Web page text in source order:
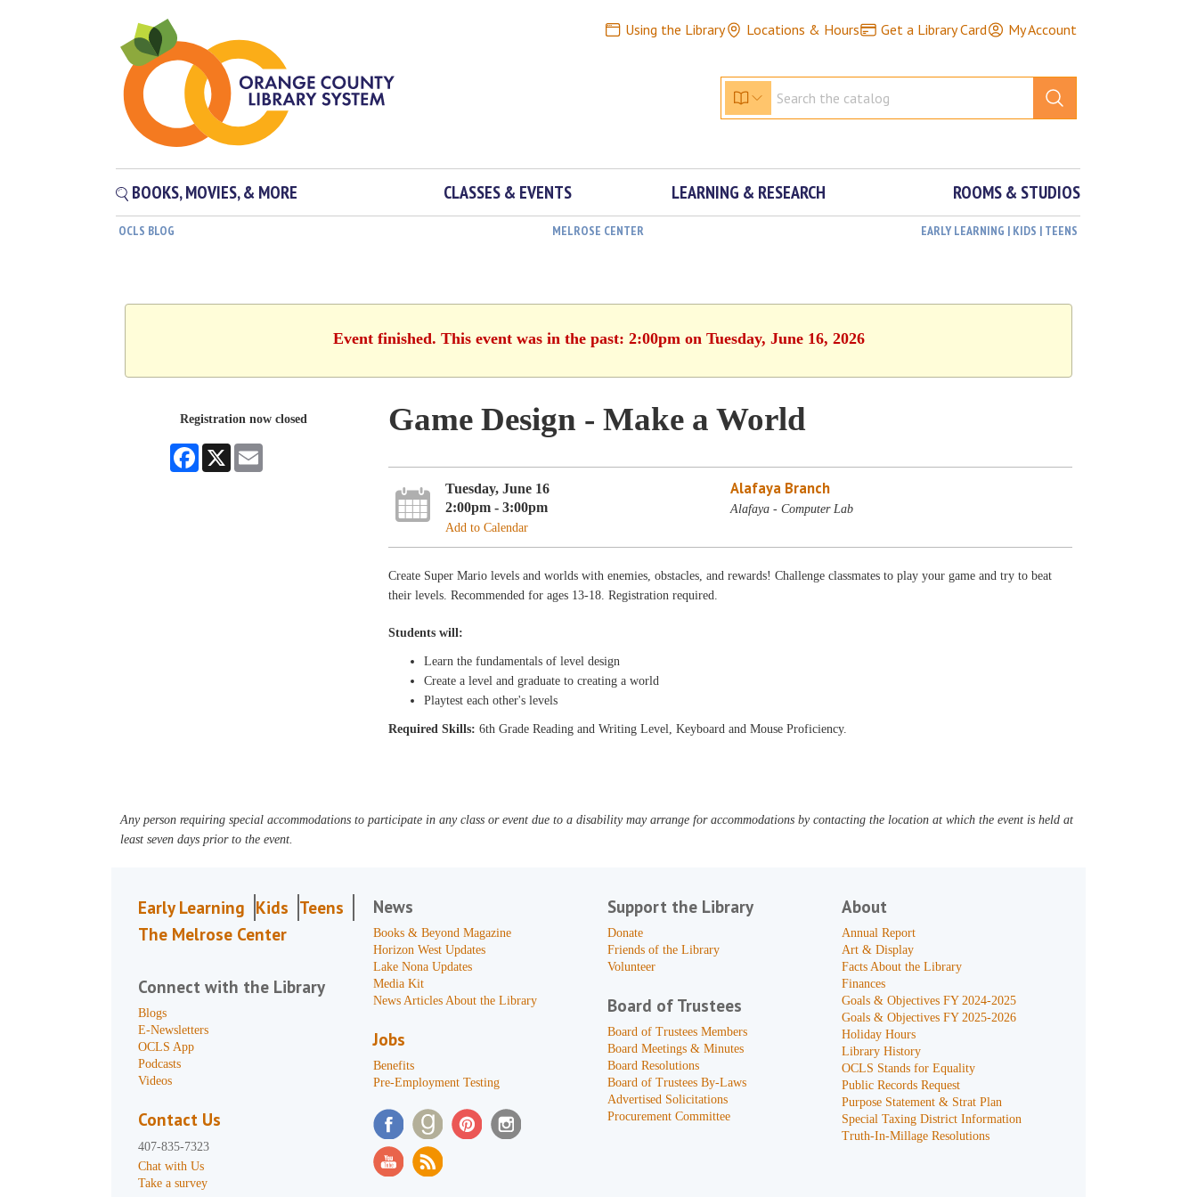
Using the Library Locations & Hours Get a Library Card My Account
BOOKS, MOVIES, & MORE CLASSES & EVENTS LEARNING & RESEARCH ROOMS & STUDIOS
OCLS BLOG MELROSE CENTER EARLY LEARNING | KIDS | TEENS
Event finished. This event was in the past: 2:00pm on Tuesday, June 16, 2026
Registration now closed
Facebook
X
Game Design - Make a World
Tuesday, June 16
2:00pm - 3:00pm
Add to Calendar
Alafaya Branch
Alafaya - Computer Lab
Create Super Mario levels and worlds with enemies, obstacles, and rewards! Challenge classmates to play your game and try to beat
their levels. Recommended for ages 13-18. Registration required.
Students will:
Learn the fundamentals of level design
Create a level and graduate to creating a world
Playtest each other's levels
Required Skills: 6th Grade Reading and Writing Level, Keyboard and Mouse Proficiency.
Any person requiring special accommodations to participate in any class or event due to a disability may arrange for accommodations by contacting the location at which the event is held at
least seven days prior to the event.
Early Learning Kids Teens
The Melrose Center
Connect with the Library
Blogs
E-Newsletters
OCLS App
Podcasts
Videos
Contact Us
407-835-7323
Chat with Us
Take a survey
News
Books & Beyond Magazine
Horizon West Updates
Lake Nona Updates
Media Kit
News Articles About the Library
Jobs
Benefits
Pre-Employment Testing
Support the Library
Donate
Friends of the Library
Volunteer
Board of Trustees
Board of Trustees Members
Board Meetings & Minutes
Board Resolutions
Board of Trustees By-Laws
Advertised Solicitations
Procurement Committee
About
Annual Report
Art & Display
Facts About the Library
Finances
Goals & Objectives FY 2024-2025
Goals & Objectives FY 2025-2026
Holiday Hours
Library History
OCLS Stands for Equality
Public Records Request
Purpose Statement & Strat Plan
Special Taxing District Information
Truth-In-Millage Resolutions